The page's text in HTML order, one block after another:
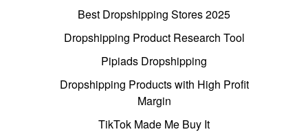
Best Dropshipping Stores 2025
Dropshipping Product Research Tool
Pipiads Dropshipping
Dropshipping Products with High Profit
Margin
TikTok Made Me Buy It